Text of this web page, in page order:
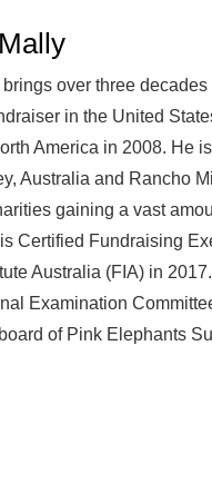
over three
in the United
America in 2008. He
Australia and Rancho
gaining a vast
Certified Fundraising
Australia (FIA) in
Examination
of Pink Elephants